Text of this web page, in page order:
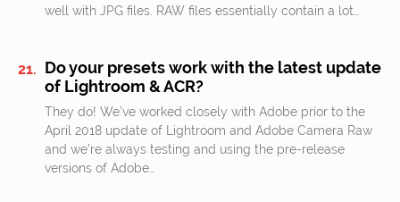
well with JPG files. RAW files essentially contain a lot…
Do your presets work with the latest update
of Lightroom & ACR?
They do! We’ve worked closely with Adobe prior to the
April 2018 update of Lightroom and Adobe Camera Raw
and we’re always testing and using the pre-release
versions of Adobe…